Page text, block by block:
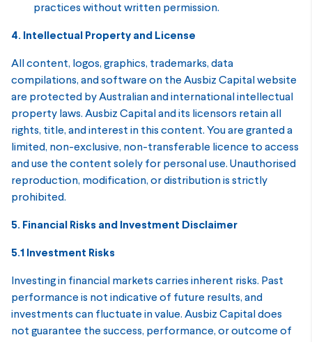
practices without written permission.
4. Intellectual Property and License
All content, logos, graphics, trademarks, data
compilations, and software on the Ausbiz Capital website
are protected by Australian and international intellectual
property laws. Ausbiz Capital and its licensors retain all
rights, title, and interest in this content. You are granted a
limited, non-exclusive, non-transferable licence to access
and use the content solely for personal use. Unauthorised
reproduction, modification, or distribution is strictly
prohibited.
5. Financial Risks and Investment Disclaimer
5.1 Investment Risks
Investing in financial markets carries inherent risks. Past
performance is not indicative of future results, and
investments can fluctuate in value. Ausbiz Capital does
not guarantee the success, performance, or outcome of